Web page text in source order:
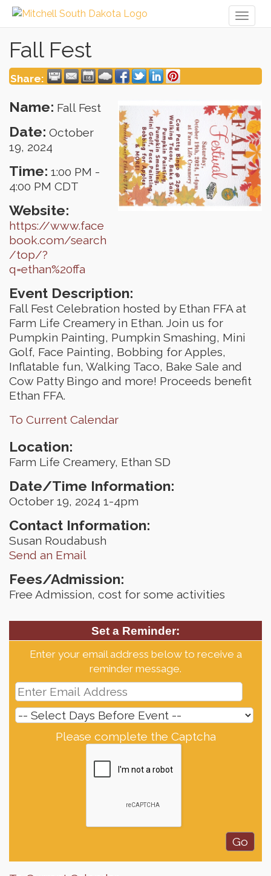
Fall Fest
Share:
Name: Fall Fest
Date: October
19, 2024
Time: 1:00 PM -
4:00 PM CDT
Website:
https://www.face
book.com/search
/top/?
q=ethan%20ffa
Event Description:
Fall Fest Celebration hosted by Ethan FFA at
Farm Life Creamery in Ethan. Join us for
Pumpkin Painting, Pumpkin Smashing, Mini
Golf, Face Painting, Bobbing for Apples,
Inflatable fun, Walking Taco, Bake Sale and
Cow Patty Bingo and more! Proceeds benefit
Ethan FFA.
To Current Calendar
Location:
Farm Life Creamery, Ethan SD
Date/Time Information:
October 19, 2024 1-4pm
Contact Information:
Susan Roudabush
Send an Email
Fees/Admission:
Free Admission, cost for some activities
Set a Reminder:
Enter your email address below to receive a
reminder message.
Please complete the Captcha